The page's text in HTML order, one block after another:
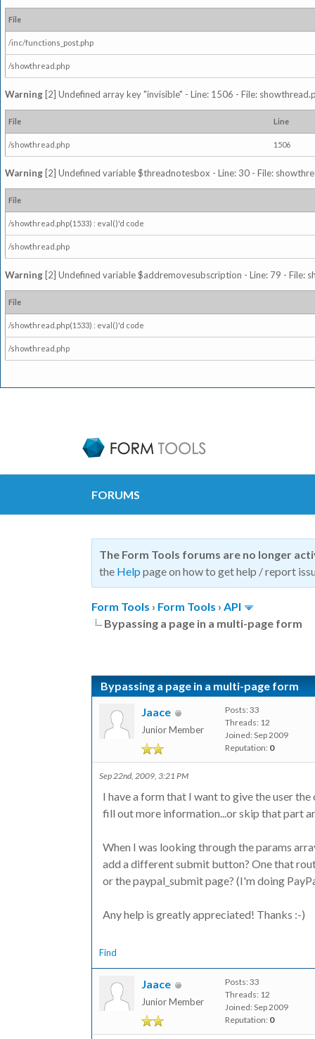
File
/inc/functions_post.php
/showthread.php
Warning [2] Undefined array key "invisible" - Line: 1506 - File:
File Line
/showthread.php 1506
Warning [2] Undefined variable $threadnotesbox - Line: 30 - File:
File
/showthread.php(1533) : eval()'d code
/showthread.php
Warning [2] Undefined variable $addremovesubscription - Line: 79 - File:
File
/showthread.php(1533) : eval()'d code
/showthread.php
FORUMS
The Form Tools forums are no longer
the Help page on how to get help / report
Form Tools › Form Tools › API
Bypassing a page in a multi-page form
Bypassing a page in a multi-page form
Jaace
Junior Member
Posts: 33
Threads: 12
Joined: Sep 2009
Reputation: 0
Sep 22nd, 2009, 3:21 PM
I have a form that I want to give the user
fill out more information...or skip that part
When I was looking through the params
add a different submit button? One that
or the paypal_submit page? (I'm doing
Any help is greatly appreciated! Thanks :-)
Find
Jaace
Junior Member
Posts: 33
Threads: 12
Joined: Sep 2009
Reputation: 0